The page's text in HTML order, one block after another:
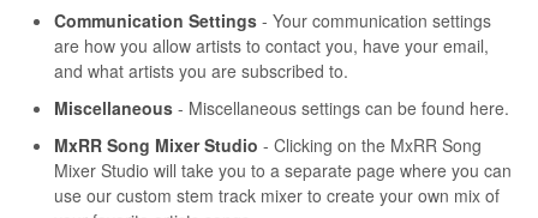
Communication Settings - Your communication settings
are how you allow artists to contact you, have your email,
and what artists you are subscribed to.
Miscellaneous - Miscellaneous settings can be found here.
MxRR Song Mixer Studio - Clicking on the MxRR Song
Mixer Studio will take you to a separate page where you can
use our custom stem track mixer to create your own mix of